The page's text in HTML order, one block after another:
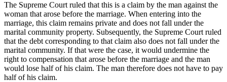
The Supreme Court ruled that this is a claim by the man against the
woman that arose before the marriage. When entering into the
marriage, this claim remains private and does not fall under the
marital community property. Subsequently, the Supreme Court ruled
that the debt corresponding to that claim also does not fall under the
marital community. If that were the case, it would undermine the
right to compensation that arose before the marriage and the man
would lose half of his claim. The man therefore does not have to pay
half of his claim.